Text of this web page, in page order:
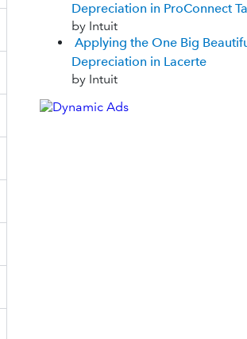
Depreciation in ProConnect
by Intuit
Applying the One Big
Depreciation in Lacerte
by Intuit